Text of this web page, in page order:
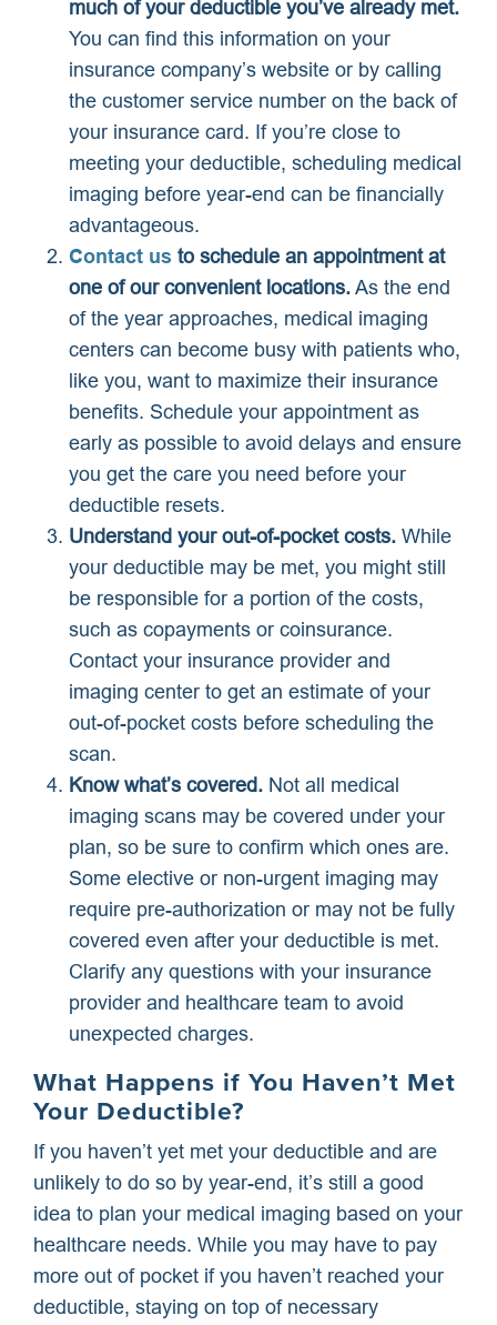
much of your deductible you’ve already met.
You can find this information on your
insurance company’s website or by calling
the customer service number on the back of
your insurance card. If you’re close to
meeting your deductible, scheduling medical
imaging before year-end can be financially
advantageous.
Contact us to schedule an appointment at
one of our convenient locations. As the end
of the year approaches, medical imaging
centers can become busy with patients who,
like you, want to maximize their insurance
benefits. Schedule your appointment as
early as possible to avoid delays and ensure
you get the care you need before your
deductible resets.
Understand your out-of-pocket costs. While
your deductible may be met, you might still
be responsible for a portion of the costs,
such as copayments or coinsurance.
Contact your insurance provider and
imaging center to get an estimate of your
out-of-pocket costs before scheduling the
scan.
Know what’s covered. Not all medical
imaging scans may be covered under your
plan, so be sure to confirm which ones are.
Some elective or non-urgent imaging may
require pre-authorization or may not be fully
covered even after your deductible is met.
Clarify any questions with your insurance
provider and healthcare team to avoid
unexpected charges.
What Happens if You Haven’t Met
Your Deductible?
If you haven’t yet met your deductible and are
unlikely to do so by year-end, it’s still a good
idea to plan your medical imaging based on your
healthcare needs. While you may have to pay
more out of pocket if you haven’t reached your
deductible, staying on top of necessary